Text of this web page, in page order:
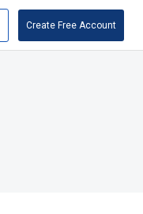
Create Free Account